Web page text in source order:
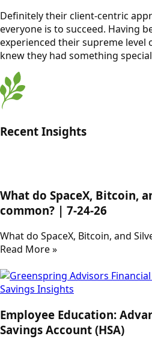
Definitely their client-centric
everyone is to succeed. Having
experienced their supreme level
knew they had something
Recent Insights
What do SpaceX, Bitcoin,
common? | 7-24-26
What do SpaceX, Bitcoin, and
Read More »
Employee Education:
Savings Account (HSA)